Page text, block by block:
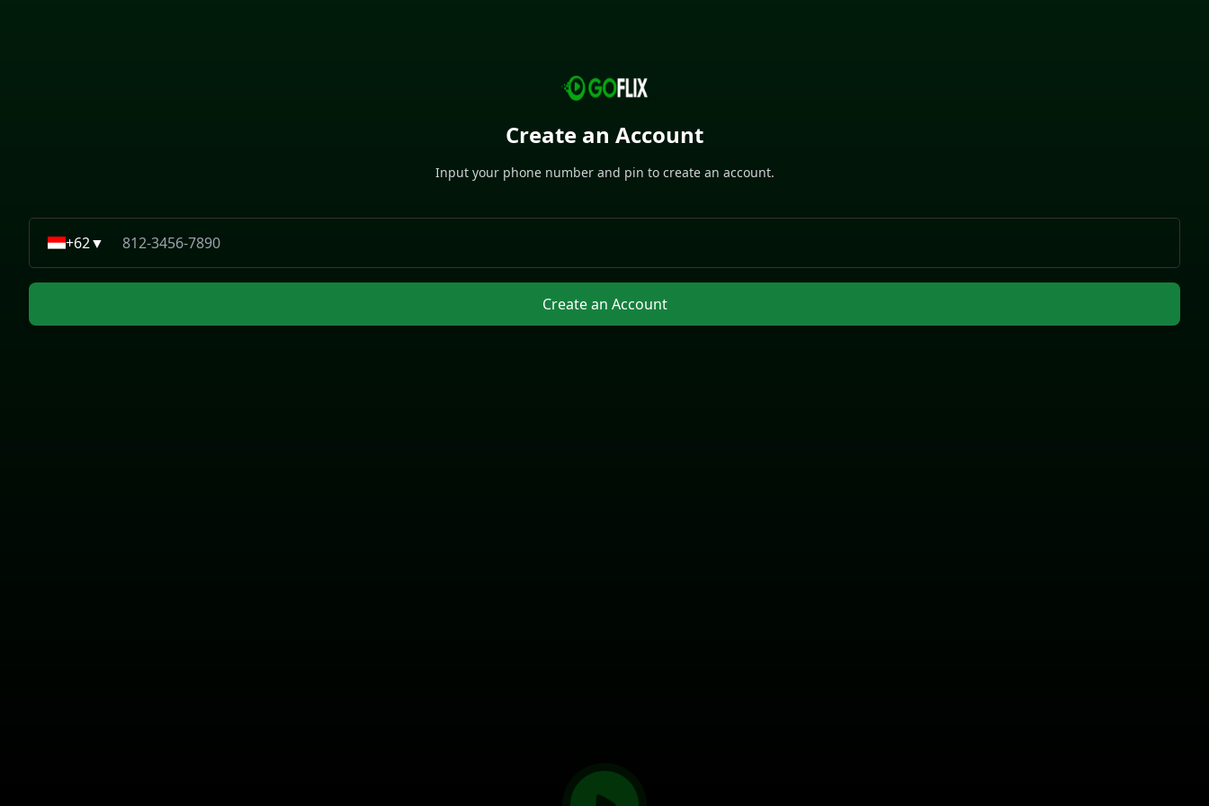
Create an Account
Input your phone number and pin to create an account.
+62▼
Create an Account